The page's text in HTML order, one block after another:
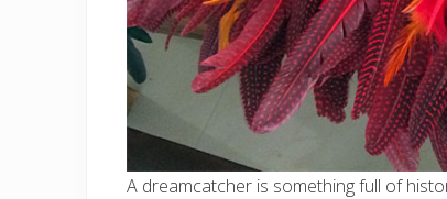
A dreamcatcher is something full of